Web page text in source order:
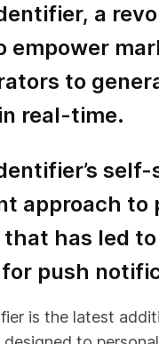
a
empower
to
real-time.
approach to
has led
push
is the latest